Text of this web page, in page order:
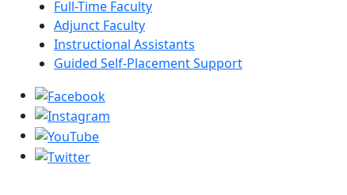
Full-Time Faculty
Adjunct Faculty
Instructional Assistants
Guided Self-Placement Support